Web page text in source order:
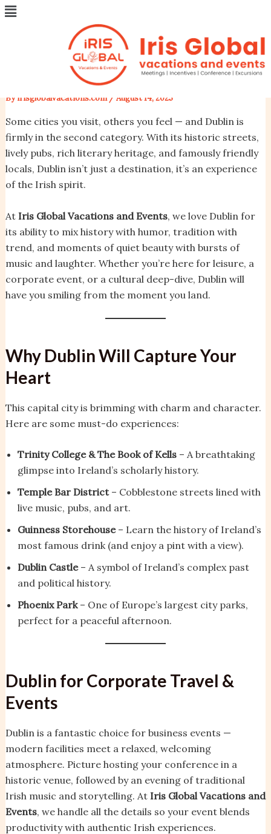
Skip
Menu
Dublin, Ireland – A City of
Stories, Music, and Warm
Welcomes
By irisglobalvacations.com / August 14, 2025
Some cities you visit, others you feel — and Dublin is
firmly in the second category. With its historic streets,
lively pubs, rich literary heritage, and famously friendly
locals, Dublin isn’t just a destination, it’s an experience
of the Irish spirit.
At Iris Global Vacations and Events, we love Dublin for
its ability to mix history with humor, tradition with
trend, and moments of quiet beauty with bursts of
music and laughter. Whether you’re here for leisure, a
corporate event, or a cultural deep-dive, Dublin will
have you smiling from the moment you land.
Why Dublin Will Capture Your
Heart
This capital city is brimming with charm and character.
Here are some must-do experiences:
Trinity College & The Book of Kells– A breathtaking
glimpse into Ireland’s scholarly history.
Temple Bar District– Cobblestone streets lined with
live music, pubs, and art.
Guinness Storehouse– Learn the history of Ireland’s
most famous drink (and enjoy a pint with a view).
Dublin Castle– A symbol of Ireland’s complex past
and political history.
Phoenix Park– One of Europe’s largest city parks,
perfect for a peaceful afternoon.
Dublin for Corporate Travel &
Events
Dublin is a fantastic choice for business events —
modern facilities meet a relaxed, welcoming
atmosphere. Picture hosting your conference in a
historic venue, followed by an evening of traditional
Irish music and storytelling. At Iris Global Vacations and
Events, we handle all the details so your event blends
productivity with authentic Irish experiences.
Post